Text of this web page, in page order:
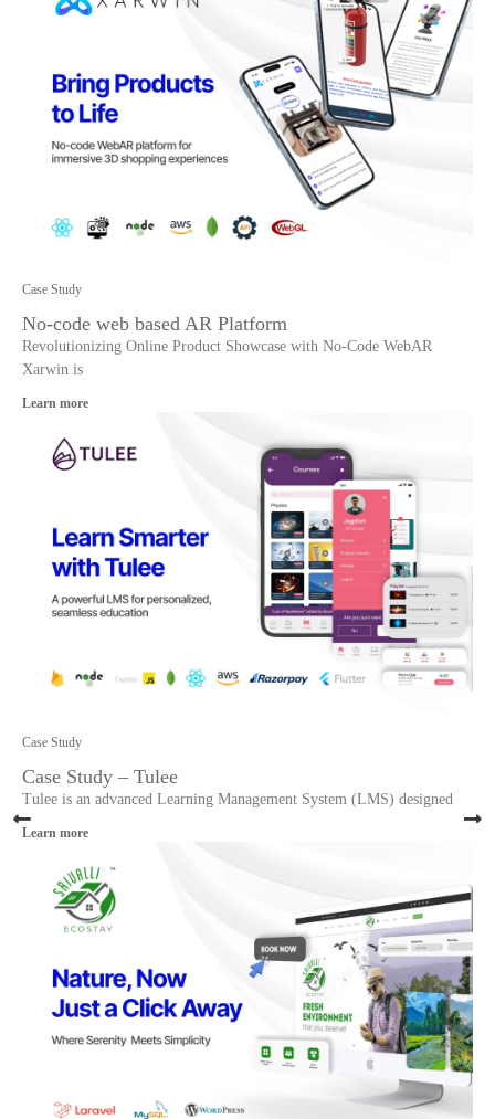
Case Study
No-code web based AR Platform
Revolutionizing Online Product Showcase with No-Code WebAR
Xarwin is
Learn more
Case Study
Case Study – Tulee
Tulee is an advanced Learning Management System (LMS) designed
Learn more